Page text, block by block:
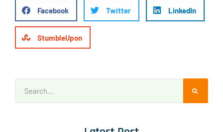
Facebook Twitter LinkedIn
StumbleUpon